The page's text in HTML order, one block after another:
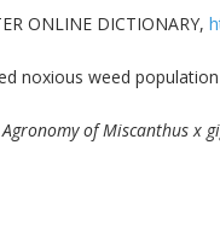
ONLINE DICTIONARY,
noxious weed
of Miscanthus x